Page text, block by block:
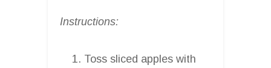
Instructions:
Toss sliced apples with